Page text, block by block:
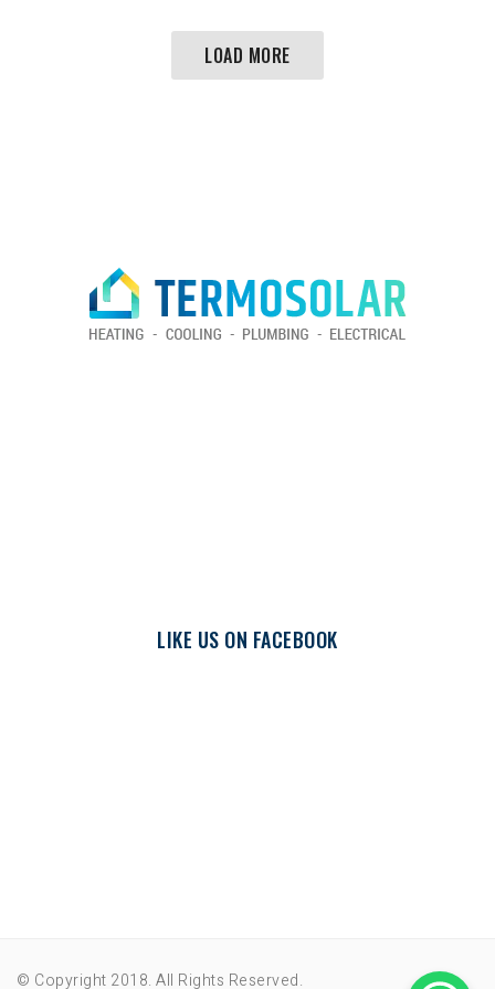
LOAD MORE
LIKE US ON FACEBOOK
© Copyright 2018. All Rights Reserved.